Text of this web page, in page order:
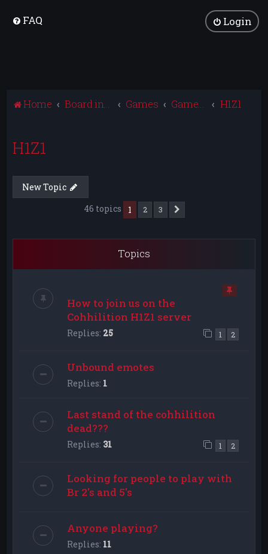
FAQ Login
Home Board index Games Games Archive H1Z1
H1Z1
New Topic
46 topics
1 2 3
Topics
How to join us on the
Cohhilition H1Z1 server
Replies: 25 1 2
Unbound emotes
Replies: 1
Last stand of the cohhilition
dead???
Replies: 31 1 2
Looking for people to play with
Br 2's and 5's
Anyone playing?
Replies: 11